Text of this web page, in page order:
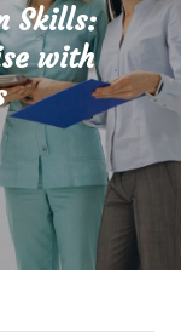
Skills:
with